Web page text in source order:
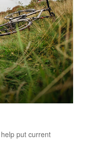
put current